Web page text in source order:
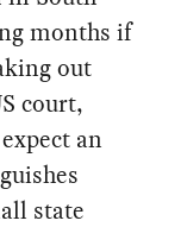
months if
out
court,
an
state